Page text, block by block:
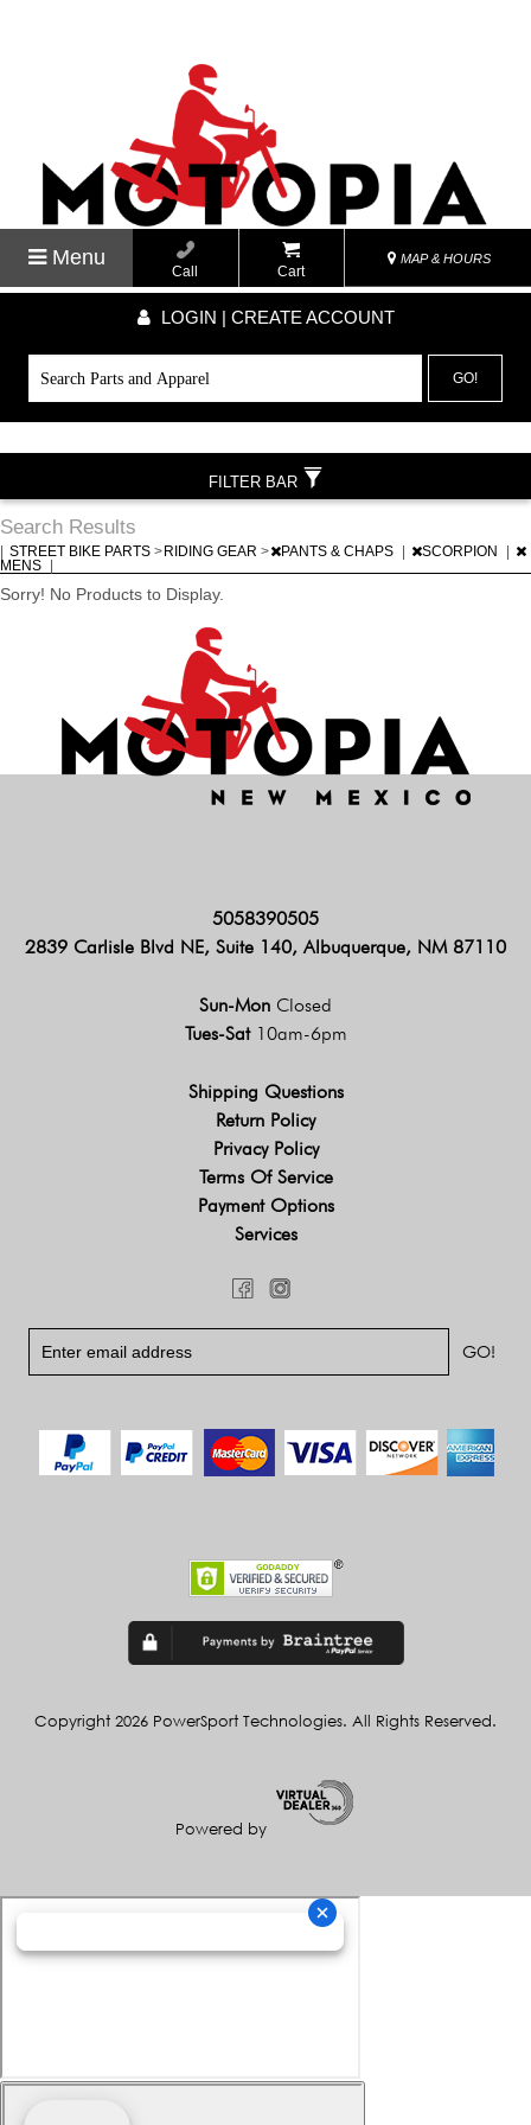
Menu
Call Cart
MAP & HOURS
LOGIN | CREATE ACCOUNT
GO!
Search Results
STREET BIKE PARTS > RIDING GEAR > PANTS & CHAPS SCORPION
MENS
Sorry! No Products to Display.
FILTER BAR
5058390505
2839 Carlisle Blvd NE, Suite 140, Albuquerque, NM 87110
Sun-Mon Closed
Tues-Sat 10am-6pm
Shipping Questions
Return Policy
Privacy Policy
Terms Of Service
Payment Options
Services
Copyright 2026 PowerSport Technologies. All Rights Reserved.
Powered by